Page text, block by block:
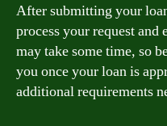
After submitting your
process your request
may take some time, so
you once your loan is
additional requirements